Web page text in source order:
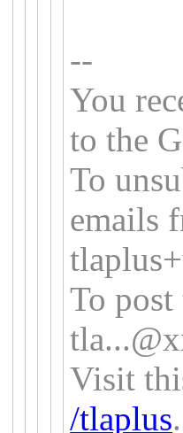
--
You
to the
To
emails
To
Visit
/tlaplus.